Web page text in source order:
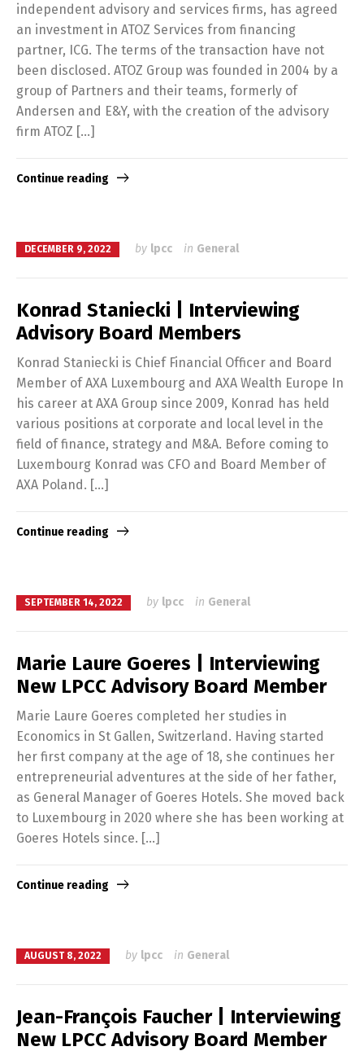
independent advisory and services firms, has agreed
an investment in ATOZ Services from financing
partner, ICG. The terms of the transaction have not
been disclosed. ATOZ Group was founded in 2004 by a
group of Partners and their teams, formerly of
Andersen and E&Y, with the creation of the advisory
firm ATOZ […]
Continue reading
DECEMBER 9, 2022 by lpcc in General
Konrad Staniecki | Interviewing
Advisory Board Members
Konrad Staniecki is Chief Financial Officer and Board
Member of AXA Luxembourg and AXA Wealth Europe In
his career at AXA Group since 2009, Konrad has held
various positions at corporate and local level in the
field of finance, strategy and M&A. Before coming to
Luxembourg Konrad was CFO and Board Member of
AXA Poland. […]
Continue reading
SEPTEMBER 14, 2022 by lpcc in General
Marie Laure Goeres | Interviewing
New LPCC Advisory Board Member
Marie Laure Goeres completed her studies in
Economics in St Gallen, Switzerland. Having started
her first company at the age of 18, she continues her
entrepreneurial adventures at the side of her father,
as General Manager of Goeres Hotels. She moved back
to Luxembourg in 2020 where she has been working at
Goeres Hotels since. […]
Continue reading
AUGUST 8, 2022 by lpcc in General
Jean-François Faucher | Interviewing
New LPCC Advisory Board Member